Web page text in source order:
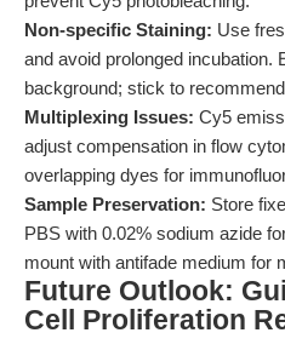
Non-specific Staining: Use
and avoid prolonged
background; stick to
Multiplexing Issues: Cy5
adjust compensation in flow
overlapping dyes for
Sample Preservation: Store
PBS with 0.02% sodium azide
mount with antifade medium for
Future Outlook:
Cell Proliferation